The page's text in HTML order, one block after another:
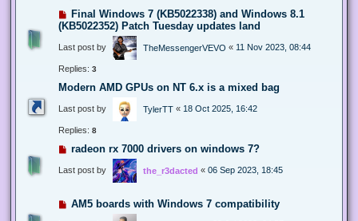
Final Windows 7 (KB5022338) and Windows 8.1
(KB5022352) Patch Tuesday updates land
Last post by TheMessengerVEVO « 11 Nov 2023, 08:44
Replies: 3
Modern AMD GPUs on NT 6.x is a mixed bag
Last post by TylerTT « 18 Oct 2025, 16:42
Replies: 8
radeon rx 7000 drivers on windows 7?
Last post by the_r3dacted « 06 Sep 2023, 18:45
AM5 boards with Windows 7 compatibility